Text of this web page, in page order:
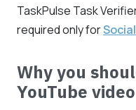
TaskPulse Task
required only for
Why you
YouTube